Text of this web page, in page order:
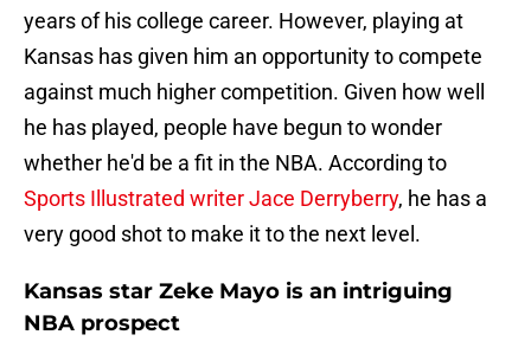
years of his college career. However, playing at
Kansas has given him an opportunity to compete
against much higher competition. Given how well
he has played, people have begun to wonder
whether he'd be a fit in the NBA. According to
Sports Illustrated writer Jace Derryberry, he has a
very good shot to make it to the next level.
Kansas star Zeke Mayo is an intriguing
NBA prospect